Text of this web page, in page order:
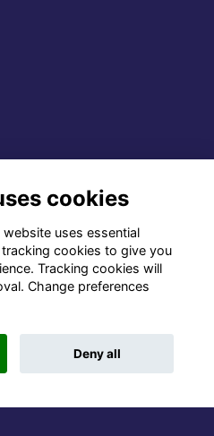
cookies
uses essential
cookies to give you
Tracking cookies will
Change preferences
Deny all